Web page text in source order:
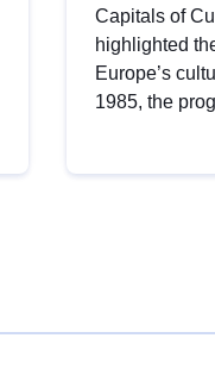
Capitals of
highlighted
Europe’s
1985, the